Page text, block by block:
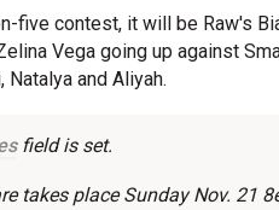
five contest, it will be Raw's
Vega going up against
Natalya and Aliyah.
field is set.
takes place Sunday Nov. 21